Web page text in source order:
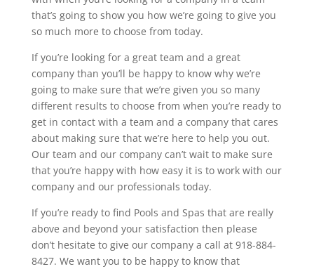
that’s going to show you how we’re going to give you
so much more to choose from today.
If you’re looking for a great team and a great
company than you’ll be happy to know why we’re
going to make sure that we’re given you so many
different results to choose from when you’re ready to
get in contact with a team and a company that cares
about making sure that we’re here to help you out.
Our team and our company can’t wait to make sure
that you’re happy with how easy it is to work with our
company and our professionals today.
If you’re ready to find Pools and Spas that are really
above and beyond your satisfaction then please
don’t hesitate to give our company a call at 918-884-
8427. We want you to be happy to know that